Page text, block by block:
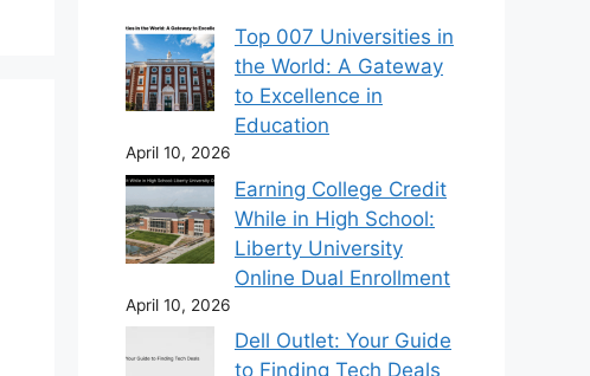
Top 007 Universities in
the World: A Gateway
to Excellence in
Education
April 10, 2026
Earning College Credit
While in High School:
Liberty University
Online Dual Enrollment
April 10, 2026
Dell Outlet: Your Guide
to Finding Tech Deals